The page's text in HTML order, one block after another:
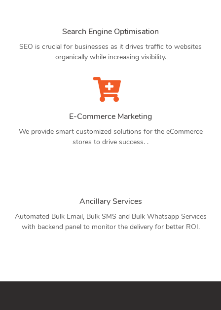
Search Engine Optimisation
SEO is crucial for businesses as it drives traffic to websites
organically while increasing visibility.
E-Commerce Marketing
We provide smart customized solutions for the eCommerce
stores to drive success. .
Ancillary Services
Automated Bulk Email, Bulk SMS and Bulk Whatsapp Services
with backend panel to monitor the delivery for better ROI.